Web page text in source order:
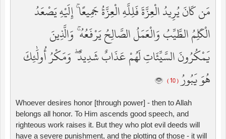
مَن كَانَ يُرِيدُ الْعِزَّةَ فَلِلَّهِ الْعِزَّةُ جَمِيعًا ۚ إِلَيْهِ يَصْعَدُ
الْكَلِمُ الطَّيِّبُ وَالْعَمَلُ الصَّالِحُ يَرْفَعُهُ ۚ وَالَّذِينَ
يَمْكُرُونَ السَّيِّئَاتِ لَهُمْ عَذَابٌ شَدِيدٌ ۖ وَمَكْرُ أُولَٰئِكَ
هُوَ يَبُورُ( 10 )
Whoever desires honor [through power] - then to Allah
belongs all honor. To Him ascends good speech, and
righteous work raises it. But they who plot evil deeds will
have a severe punishment, and the plotting of those - it will